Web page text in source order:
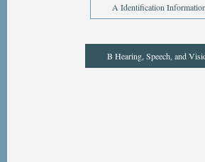
A Identification Information
B Hearing, Speech, and